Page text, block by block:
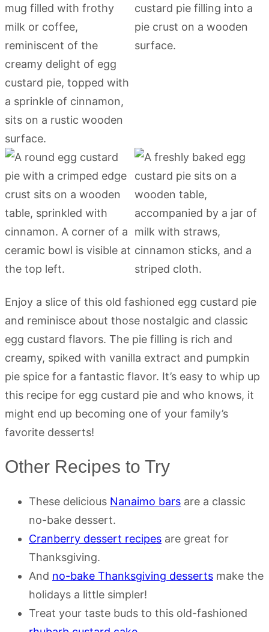
Enjoy a slice of this old fashioned egg custard pie
and reminisce about those nostalgic and classic
egg custard flavors. The pie filling is rich and
creamy, spiked with vanilla extract and pumpkin
pie spice for a fantastic flavor. It’s easy to whip up
this recipe for egg custard pie and who knows, it
might end up becoming one of your family’s
favorite desserts!
Other Recipes to Try
These delicious Nanaimo bars are a classic
no-bake dessert.
Cranberry dessert recipes are great for
Thanksgiving.
And no-bake Thanksgiving desserts make the
holidays a little simpler!
Treat your taste buds to this old-fashioned